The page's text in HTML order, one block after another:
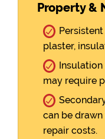
Property &
plaster,
may require
can be
repair costs.